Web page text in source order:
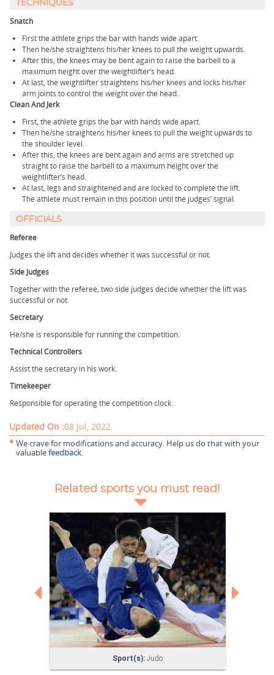
TECHNIQUES
Snatch
First the athlete grips the bar with hands wide apart.
Then he/she straightens his/her knees to pull the weight upwards.
After this, the knees may be bent again to raise the barbell to a
maximum height over the weightlifter’s head.
At last, the weightlifter straightens his/her knees and locks his/her
arm joints to control the weight over the head.
Clean And Jerk
First, the athlete grips the bar with hands wide apart.
Then he/she straightens his/her knees to pull the weight upwards to
the shoulder level.
After this, the knees are bent again and arms are stretched up
straight to raise the barbell to a maximum height over the
weightlifter’s head.
At last, legs and straightened and are locked to complete the lift.
The athlete must remain in this position until the judges’ signal.
OFFICIALS
Referee
Judges the lift and decides whether it was successful or not.
Side Judges
Together with the referee, two side judges decide whether the lift was
successful or not.
Secretary
He/she is responsible for running the competition.
Technical Controllers
Assist the secretary in his work.
Timekeeper
Responsible for operating the competition clock.
Updated On :08 Jul, 2022
* We crave for modifications and accuracy. Help us do that with your
valuablefeedback.